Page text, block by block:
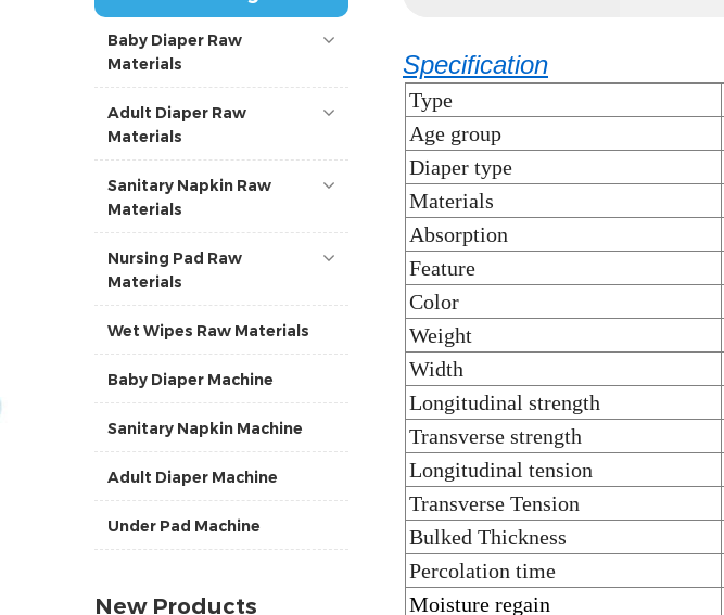
Baby Diaper Raw
Materials
Adult Diaper Raw
Materials
Sanitary Napkin Raw
Materials
Nursing Pad Raw
Materials
Wet Wipes Raw Materials
Baby Diaper Machine
Sanitary Napkin Machine
Adult Diaper Machine
Under Pad Machine
New Products
Specification
Type
Age group
Diaper type
Materials
Absorption
Feature
Color
Weight
Width
Longitudinal strength
Transverse strength
Longitudinal tension
Transverse Tension
Bulked Thickness
Percolation time
Moisture regain